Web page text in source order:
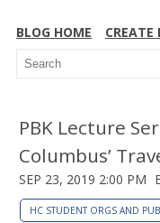
BLOG HOME CREATE
PBK Lecture
Columbus’
SEP 23, 2019 2:00 PM
HC STUDENT ORGS AND